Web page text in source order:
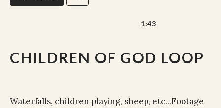
CHILDREN OF GOD LOOP
1:43
Waterfalls, children playing, sheep, etc...Footage